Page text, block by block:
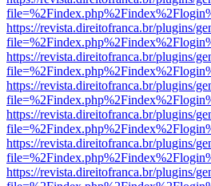
https://revista.direitofranca.br/plugins/
https://revista.direitofranca.br/plugins/
https://revista.direitofranca.br/plugins/
https://revista.direitofranca.br/plugins/
https://revista.direitofranca.br/plugins/
https://revista.direitofranca.br/plugins/